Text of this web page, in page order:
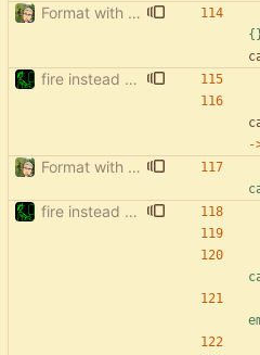
Format with black.
fire instead of argparse
-
Format with black.
fire instead of argparse